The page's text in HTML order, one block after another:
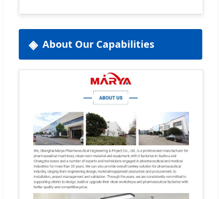
About Our Capabilities